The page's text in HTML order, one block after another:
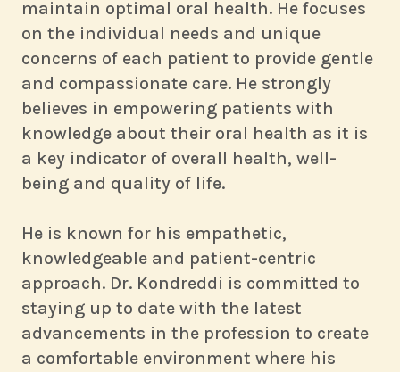
maintain optimal oral health. He focuses
on the individual needs and unique
concerns of each patient to provide gentle
and compassionate care. He strongly
believes in empowering patients with
knowledge about their oral health as it is
a key indicator of overall health, well-
being and quality of life.
He is known for his empathetic,
knowledgeable and patient-centric
approach. Dr. Kondreddi is committed to
staying up to date with the latest
advancements in the profession to create
a comfortable environment where his